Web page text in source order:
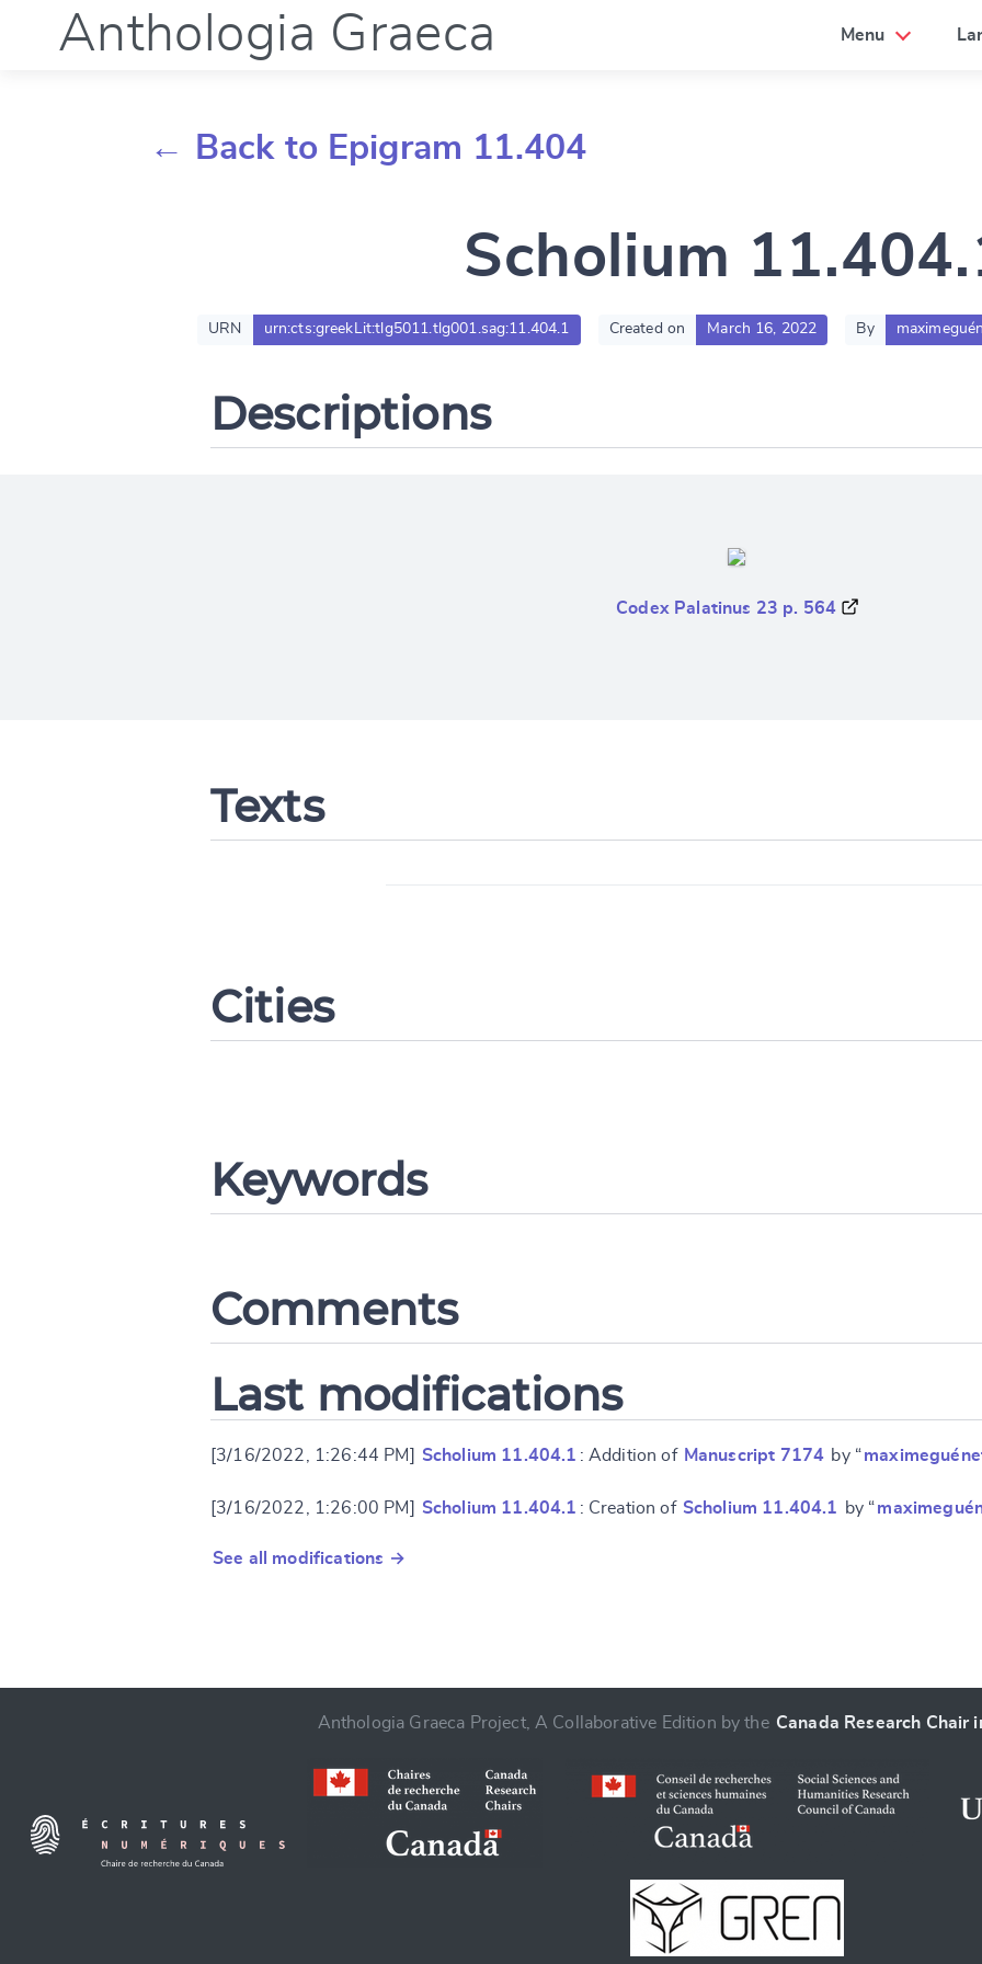
Anthologia Graeca Menu
← Back to Epigram 11.404
Scholium
URN urn:cts:greekLit:tlg5011.tlg001.sag:11.404.1 Created on March 16, 2022 By
Descriptions
Codex Palatinus 23 p. 564
Texts
Cities
Keywords
Comments
Last modifications
[3/16/2022, 1:26:44 PM] Scholium 11.404.1 : Addition of Manuscript 7174 by “
[3/16/2022, 1:26:00 PM] Scholium 11.404.1 : Creation of Scholium 11.404.1 by “
See all modifications →
Anthologia Graeca Project, A Collaborative Edition by the Canada Research Chair